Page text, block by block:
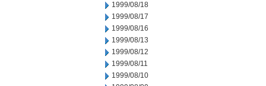
1999/08/18
1999/08/17
1999/08/16
1999/08/13
1999/08/12
1999/08/11
1999/08/10